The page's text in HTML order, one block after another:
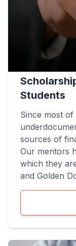
Students
Since most
sources of
Our mentors
which they
and Golden